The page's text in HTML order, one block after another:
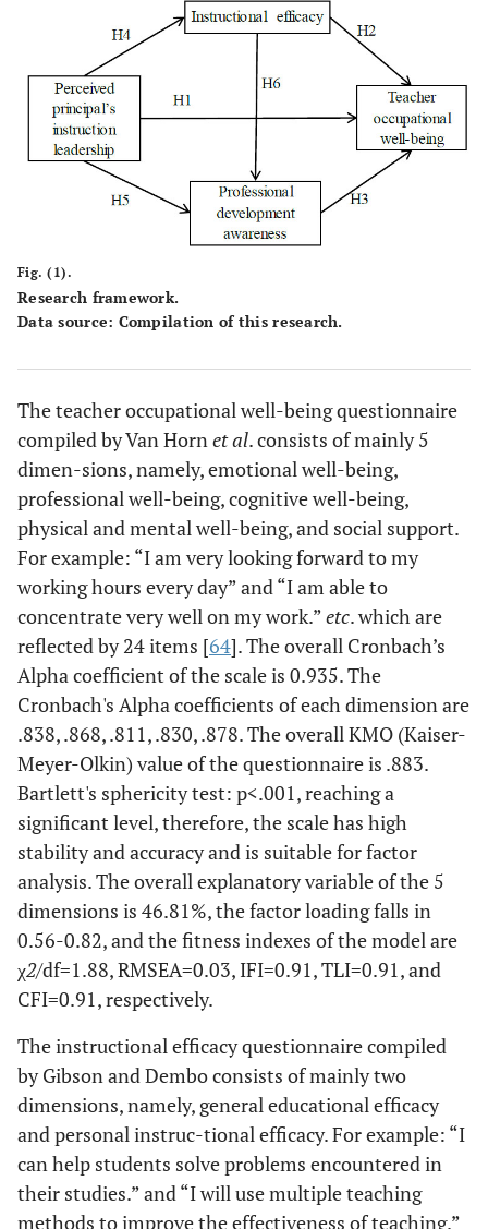
Fig. (1).
Research framework.
Data source: Compilation of this research.
The teacher occupational well-being questionnaire
compiled by Van Hornet al. consists of mainly 5
dimen-sions, namely, emotional well-being,
professional well-being, cognitive well-being,
physical and mental well-being, and social support.
For example: “I am very looking forward to my
working hours every day” and “I am able to
concentrate very well on my work.”etc. which are
reflected by 24 items [64]. The overall Cronbach’s
Alpha coefficient of the scale is 0.935. The
Cronbach's Alpha coefficients of each dimension are
.838, .868, .811, .830, .878. The overall KMO (Kaiser-
Meyer-Olkin) value of the questionnaire is .883.
Bartlett's sphericity test: p<.001, reaching a
significant level, therefore, the scale has high
stability and accuracy and is suitable for factor
analysis. The overall explanatory variable of the 5
dimensions is 46.81%, the factor loading falls in
0.56-0.82, and the fitness indexes of the model are
χ2/df=1.88, RMSEA=0.03, IFI=0.91, TLI=0.91, and
CFI=0.91, respectively.
The instructional efficacy questionnaire compiled
by Gibson and Dembo consists of mainly two
dimensions, namely, general educational efficacy
and personal instruc-tional efficacy. For example: “I
can help students solve problems encountered in
their studies.” and “I will use multiple teaching
methods to improve the effectiveness of teaching.”